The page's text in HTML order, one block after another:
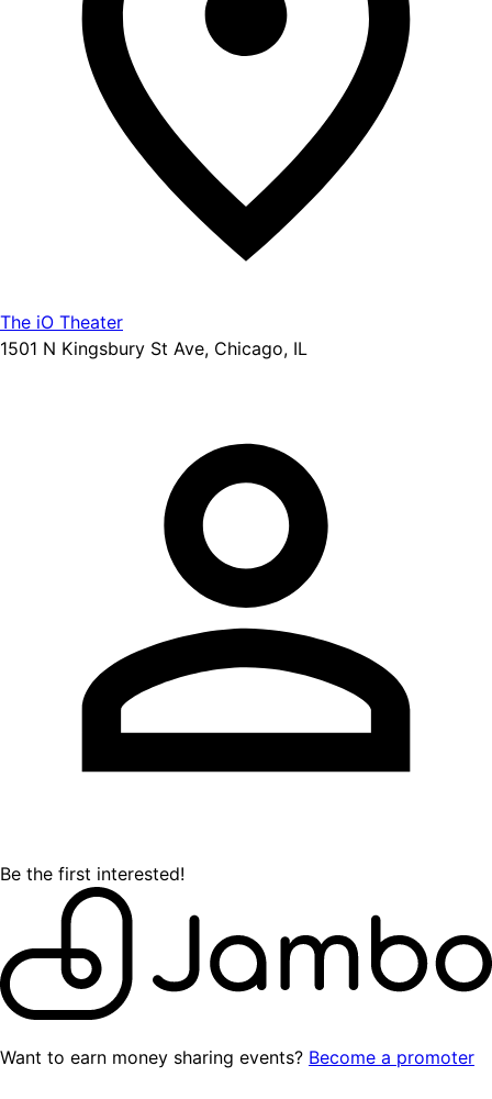
The iO Theater
1501 N Kingsbury St Ave, Chicago, IL
Be the first interested!
Want to earn money sharing events? Become a promoter